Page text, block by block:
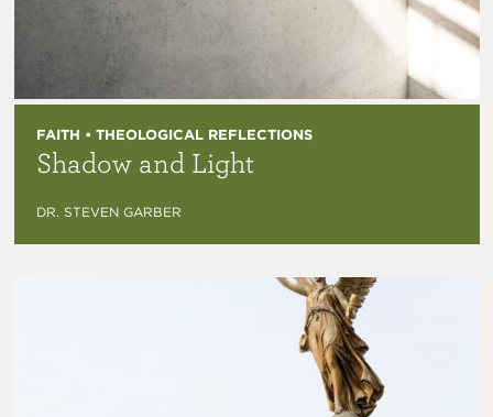
FAITH • THEOLOGICAL REFLECTIONS
Shadow and Light
DR. STEVEN GARBER